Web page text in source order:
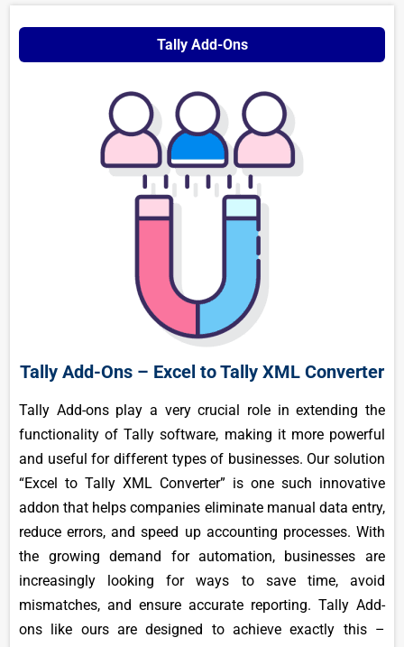
Tally Add-Ons
Tally Add-Ons – Excel to Tally XML Converter
Tally Add-ons play a very crucial role in extending the
functionality of Tally software, making it more powerful
and useful for different types of businesses. Our solution
“Excel to Tally XML Converter” is one such innovative
addon that helps companies eliminate manual data entry,
reduce errors, and speed up accounting processes. With
the growing demand for automation, businesses are
increasingly looking for ways to save time, avoid
mismatches, and ensure accurate reporting. Tally Add-
ons like ours are designed to achieve exactly this –